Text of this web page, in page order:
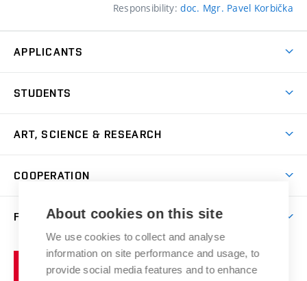
Responsibility:doc. Mgr. Pavel Korbička
APPLICANTS
Master’s Studies in English
Postdoctoral Programme
Summer Schools
Incoming Staff
Welcome Week
STUDENTS
Academic Year
Courses
Scholarships
Competitions and Support Programmes
Study Regulations
ART, SCIENCE & RESEARCH
Gallery
Research Catalogue
Portal
Artistic Outputs
COOPERATION
Welcome Service
Faculty Services
FACULTY
Notice Board
Brno
University
About cookies on this site
We use cookies to collect and analyse
information on site performance and usage, to
provide social media features and to enhance